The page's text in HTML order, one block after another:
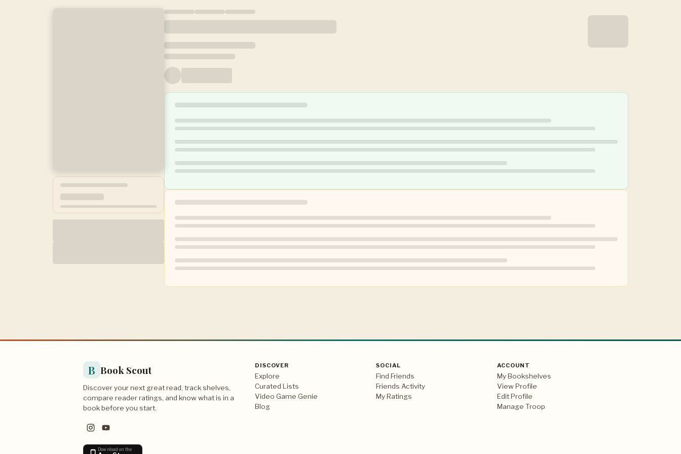
B Book Scout
Discover your next great read, track shelves,
compare reader ratings, and know what is in a
book before you start.
Download on the
DISCOVER
Explore
Curated Lists
Video Game Genie
Blog
SOCIAL
Find Friends
Friends Activity
My Ratings
ACCOUNT
My Bookshelves
View Profile
Edit Profile
Manage Troop